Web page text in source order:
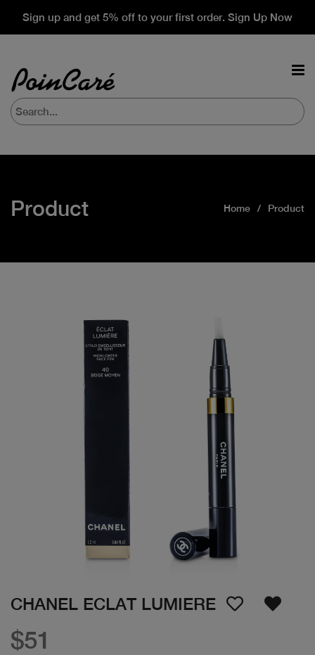
Sign up and get 5% off to your first order. Sign Up Now
Product Home Product
CHANEL ECLAT LUMIERE
$51